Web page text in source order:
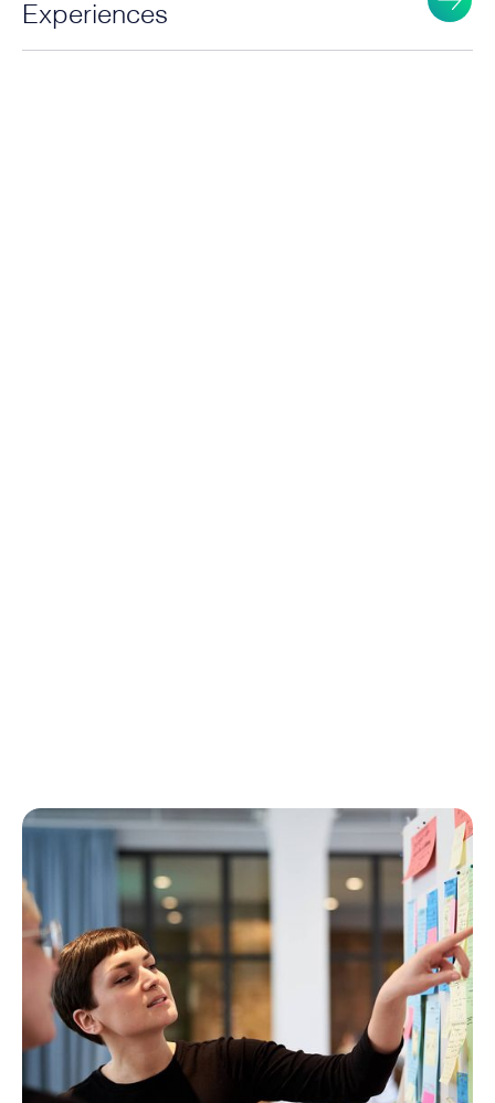
Experiences